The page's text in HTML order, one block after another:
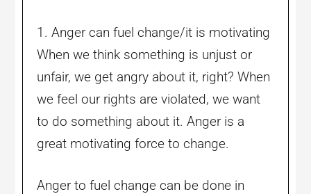
1. Anger can fuel change/it is motivating
When we think something is unjust or
unfair, we get angry about it, right? When
we feel our rights are violated, we want
to do something about it. Anger is a
great motivating force to change.
Anger to fuel change can be done in